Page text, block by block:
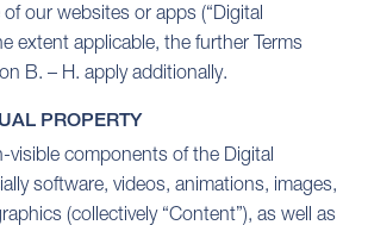
our websites or apps (“Digital
extent applicable, the further Terms
B. – H. apply additionally.
PROPERTY
visible components of the Digital
software, videos, animations, images,
(collectively “Content”), as well as